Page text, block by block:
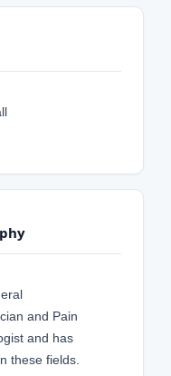
and Pain
and has
these fields.